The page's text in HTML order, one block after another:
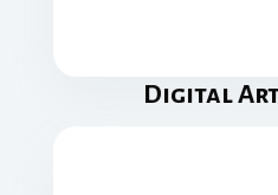
Digital